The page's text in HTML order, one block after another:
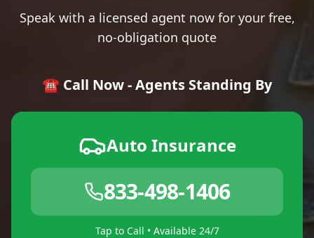
Speak with a licensed agent now for your free,
no-obligation quote
☎️ Call Now - Agents Standing By
Auto Insurance
833-498-1406
Tap to Call • Available 24/7